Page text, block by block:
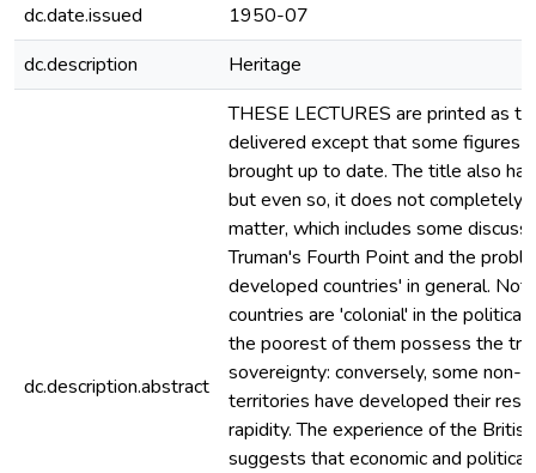
dc.date.issued
1950-07
dc.description
Heritage
dc.description.abstract
THESE LECTURES are printed as
delivered except that some figures
brought up to date. The title also
but even so, it does not completely
matter, which includes some
Truman's Fourth Point and the
developed countries' in general. Not
countries are 'colonial' in the political
the poorest of them possess the
sovereignty: conversely, some non-
territories have developed their
rapidity. The experience of the
suggests that economic and